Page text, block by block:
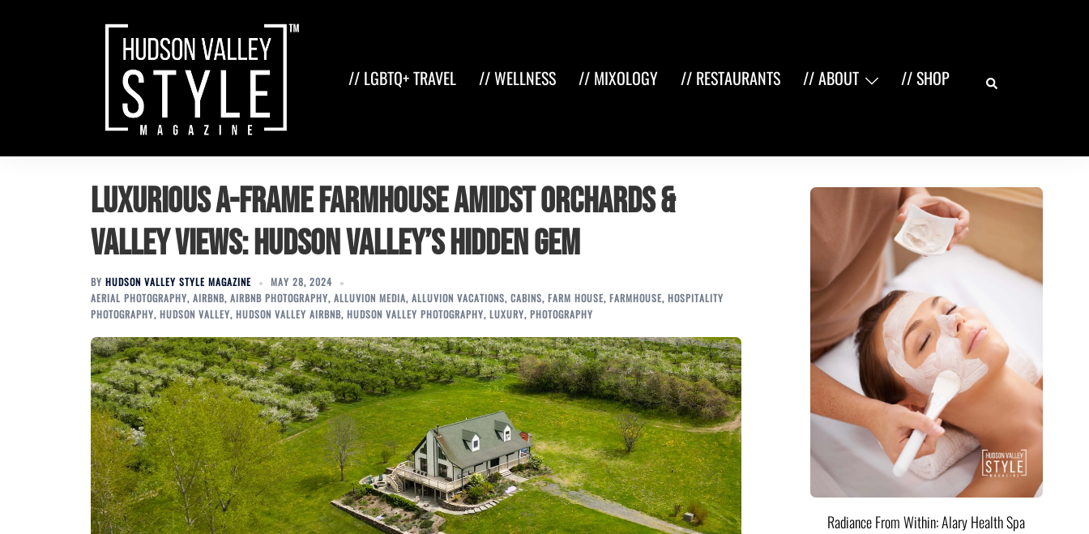
// LGBTQ+ TRAVEL // WELLNESS // MIXOLOGY // RESTAURANTS // ABOUT // SHOP Search
Luxurious A-Frame Farmhouse Amidst Orchards &
Valley Views: Hudson Valley’s Hidden Gem
BY HUDSON VALLEY STYLE MAGAZINE
MAY 28, 2024
AERIAL PHOTOGRAPHY, AIRBNB, AIRBNB PHOTOGRAPHY, ALLUVION MEDIA, ALLUVION VACATIONS, CABINS, FARM HOUSE, FARMHOUSE, HOSPITALITY
PHOTOGRAPHY, HUDSON VALLEY, HUDSON VALLEY AIRBNB, HUDSON VALLEY PHOTOGRAPHY, LUXURY, PHOTOGRAPHY
Radiance From Within: Alary Health Spa